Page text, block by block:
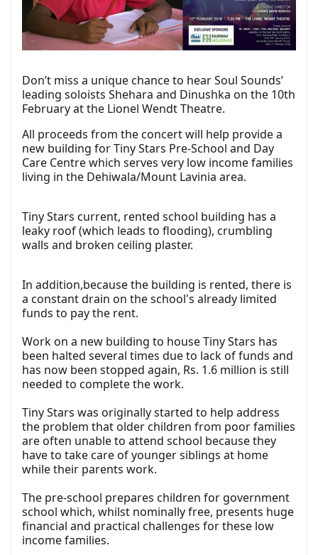
Don’t miss a unique chance to hear Soul Sounds’
leading soloists Shehara and Dinushka on the 10th
February at the Lionel Wendt Theatre.
All proceeds from the concert will help provide a
new building for Tiny Stars Pre-School and Day
Care Centre which serves very low income families
living in the Dehiwala/Mount Lavinia area.
Tiny Stars current, rented school building has a
leaky roof (which leads to flooding), crumbling
walls and broken ceiling plaster.
In addition,because the building is rented, there is
a constant drain on the school's already limited
funds to pay the rent.
Work on a new building to house Tiny Stars has
been halted several times due to lack of funds and
has now been stopped again, Rs. 1.6 million is still
needed to complete the work.
Tiny Stars was originally started to help address
the problem that older children from poor families
are often unable to attend school because they
have to take care of younger siblings at home
while their parents work.
The pre-school prepares children for government
school which, whilst nominally free, presents huge
financial and practical challenges for these low
income families.